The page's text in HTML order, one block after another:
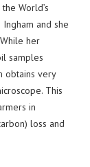
World’s
and she
her
samples
obtains very
This
in
loss and